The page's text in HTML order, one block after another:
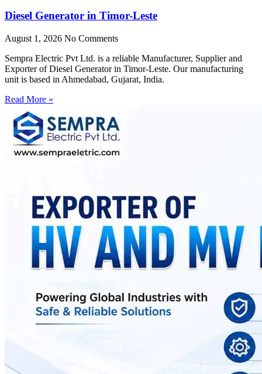
Diesel Generator in Timor-Leste
August 1, 2026 No Comments
Sempra Electric Pvt Ltd. is a reliable Manufacturer, Supplier and
Exporter of Diesel Generator in Timor-Leste. Our manufacturing
unit is based in Ahmedabad, Gujarat, India.
Read More »